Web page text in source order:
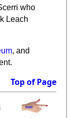
who
Leach
, and
Top of Page